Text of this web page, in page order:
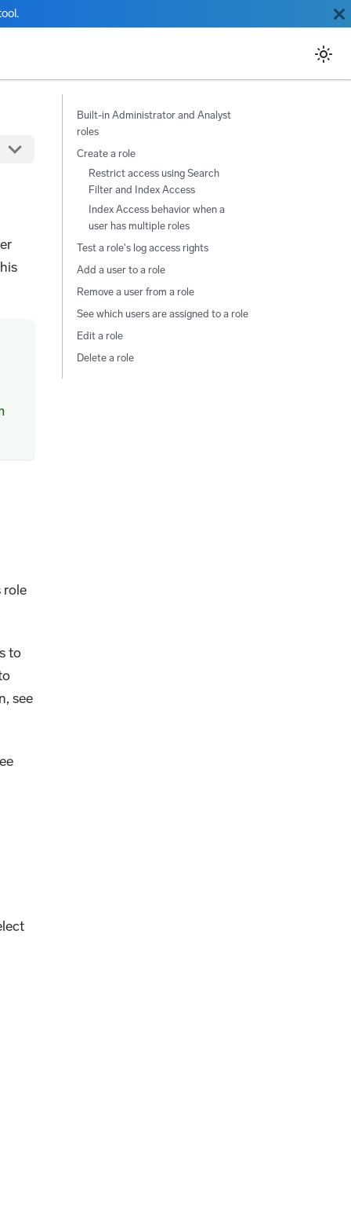
role
to
see
Built-in Administrator and Analyst
roles
Create a role
Restrict access using Search
Filter and Index Access
Index Access behavior when a
user has multiple roles
Test a role's log access rights
Add a user to a role
Remove a user from a role
See which users are assigned to a role
Edit a role
Delete a role